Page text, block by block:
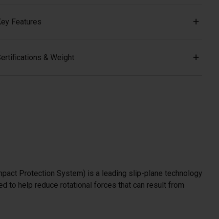
Features
& Weight
Protection System) is a leading slip-plane technology
to help reduce rotational forces that can result from